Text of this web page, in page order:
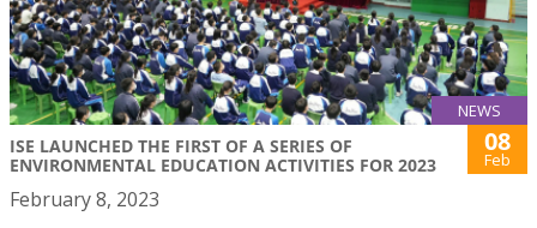
NEWS
ISE LAUNCHED THE FIRST OF A SERIES OF
ENVIRONMENTAL EDUCATION ACTIVITIES FOR 2023
08
Feb
February 8, 2023